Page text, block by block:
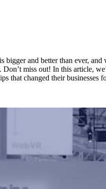
and better than ever,
miss out! In this article,
that changed their businesses